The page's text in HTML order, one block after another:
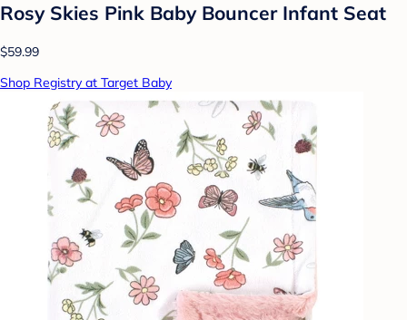
Rosy Skies Pink Baby Bouncer Infant Seat
$59.99
Shop Registry at Target Baby